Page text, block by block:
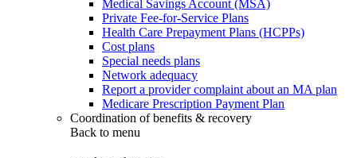
Medical Savings Account (MSA)
Private Fee-for-Service Plans
Health Care Prepayment Plans (HCPPs)
Cost plans
Special needs plans
Network adequacy
Report a provider complaint about an MA plan
Medicare Prescription Payment Plan
Coordination of benefits & recovery
Back to menu